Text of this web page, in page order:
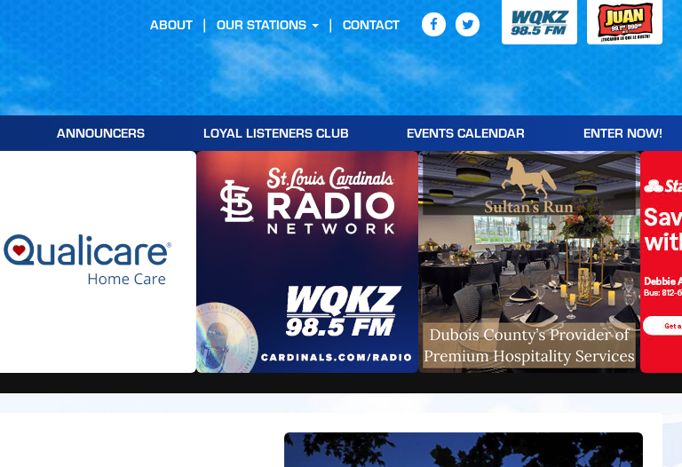
ANNOUNCERS LOYAL LISTENERS CLUB EVENTS CALENDAR ENTER NOW!
ABOUT OUR STATIONS CONTACT